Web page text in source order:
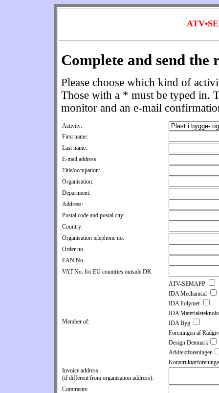
Complete and send
Please choose which kind of
Those with a * must be typed in.
monitor and an e-mail
Activity:
First name:
Last name:
E-mail address:
Title/occupation:
Organisation:
Department:
Address:
Postal code and postal city:
Country:
Organisation telephone no.
Order no.
EAN No.
VAT No. for EU countries outside DK
Member of:
ATV-SEMAPP
IDA Mechanical
IDA Polymer
IDA
IDA Byg
Foreningen af
Design Denmark
Arkitektforeningen
Invoice address
(if different from organisation address):
Comments: